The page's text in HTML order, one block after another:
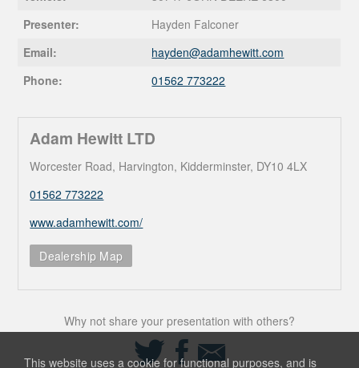
Presenter:
Hayden Falconer
Email:
hayden@adamhewitt.com
Phone:
01562 773222
Adam Hewitt LTD
Worcester Road, Harvington, Kidderminster, DY10 4LX
01562 773222
www.adamhewitt.com/
Dealership Map
Why not share your presentation with others?
Share
on
Twitter
Share
on
Facebook
Share
Email
This website uses a cookie for functional purposes, and is